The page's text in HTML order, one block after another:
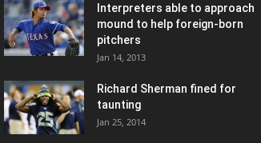
Interpreters able to approach
mound to help foreign-born
pitchers
Jan 14, 2013
Richard Sherman fined for
taunting
Jan 25, 2014